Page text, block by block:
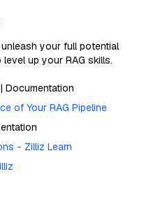
your full potential
up your RAG skills.
| Documentation
of Your RAG Pipeline
- Zilliz Learn